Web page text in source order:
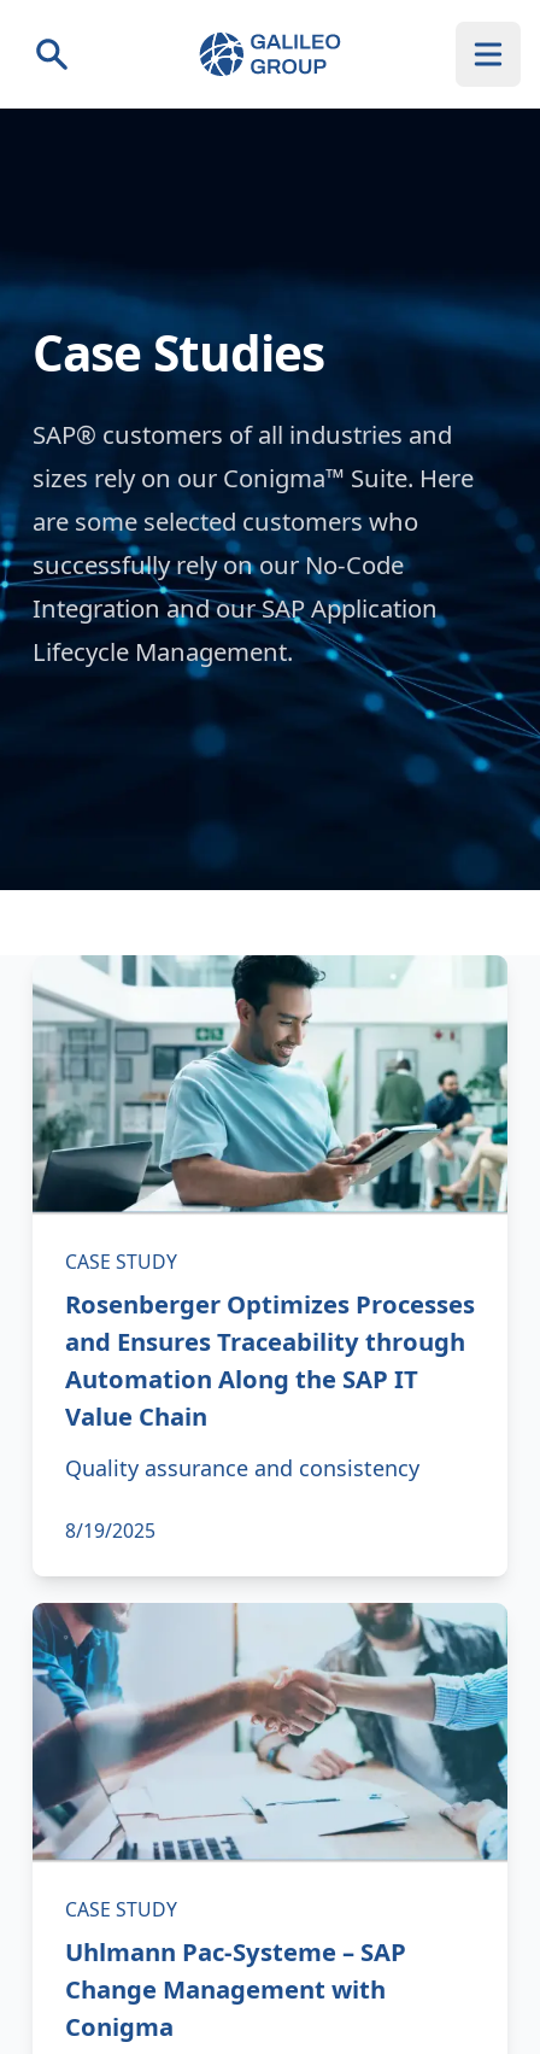
Search Galileo Group AG
Case Studies
SAP® customers of all industries and
sizes rely on our Conigma™ Suite. Here
are some selected customers who
successfully rely on our No-Code
Integration and our SAP Application
Lifecycle Management.
CASE STUDY
Rosenberger Optimizes Processes
and Ensures Traceability through
Automation Along the SAP IT
Value Chain
Quality assurance and consistency
8/19/2025
CASE STUDY
Uhlmann Pac-Systeme – SAP
Change Management with
Conigma